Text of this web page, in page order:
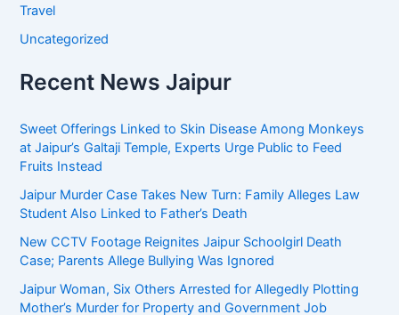
Travel
Uncategorized
Recent News Jaipur
Sweet Offerings Linked to Skin Disease Among Monkeys
at Jaipur’s Galtaji Temple, Experts Urge Public to Feed
Fruits Instead
Jaipur Murder Case Takes New Turn: Family Alleges Law
Student Also Linked to Father’s Death
New CCTV Footage Reignites Jaipur Schoolgirl Death
Case; Parents Allege Bullying Was Ignored
Jaipur Woman, Six Others Arrested for Allegedly Plotting
Mother’s Murder for Property and Government Job